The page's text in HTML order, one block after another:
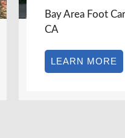
Bay Area Foot
Burlingame, CA
LEARN MORE